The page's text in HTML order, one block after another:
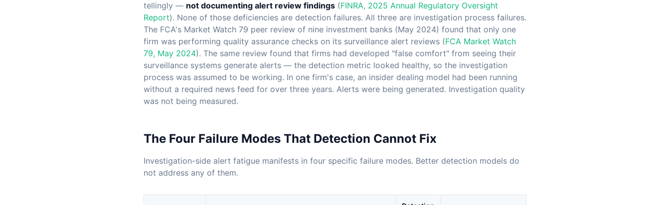
tellingly — not documenting alert review findings (FINRA, 2025 Annual Regulatory Oversight
Report). None of those deficiencies are detection failures. All three are investigation process failures.
The FCA's Market Watch 79 peer review of nine investment banks (May 2024) found that only one
firm was performing quality assurance checks on its surveillance alert reviews (FCA Market Watch
79, May 2024). The same review found that firms had developed "false comfort" from seeing their
surveillance systems generate alerts — the detection metric looked healthy, so the investigation
process was assumed to be working. In one firm's case, an insider dealing model had been running
without a required news feed for over three years. Alerts were being generated. Investigation quality
was not being measured.
The Four Failure Modes That Detection Cannot Fix
Investigation-side alert fatigue manifests in four specific failure modes. Better detection models do
not address any of them.